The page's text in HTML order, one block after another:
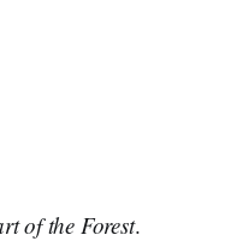
of the Forest.